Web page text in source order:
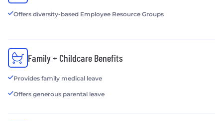
Offers diversity-based Employee Resource Groups
Family + Childcare Benefits
Provides family medical leave
Offers generous parental leave